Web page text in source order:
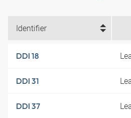
Identifier
DDI 18
DDI 31
DDI 37